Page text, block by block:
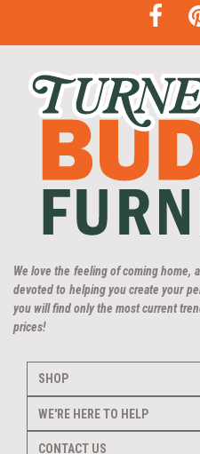
We love the feeling of coming home,
devoted to helping you create your
you will find only the most current
prices!
SHOP
WE'RE HERE TO HELP
CONTACT US